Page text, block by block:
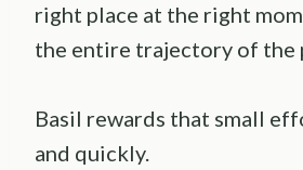
right place at the right
the entire trajectory of the
Basil rewards that small
and quickly.